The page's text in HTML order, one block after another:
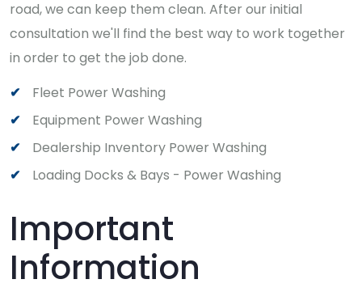
road, we can keep them clean. After our initial
consultation we'll find the best way to work together
in order to get the job done.
Fleet Power Washing
Equipment Power Washing
Dealership Inventory Power Washing
Loading Docks & Bays - Power Washing
Important
Information